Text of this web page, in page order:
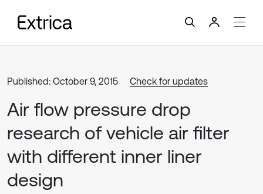
Published: October 9, 2015 Check for updates
Air flow pressure drop
research of vehicle air filter
with different inner liner
design